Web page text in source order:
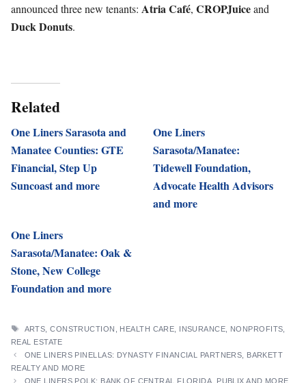
announced three new tenants: Atria Café, CROPJuiceand
Duck Donuts.
Related
One Liners Sarasota and
Manatee Counties: GTE
Financial, Step Up
Suncoast and more
One Liners
Sarasota/Manatee:
Tidewell Foundation,
Advocate Health Advisors
and more
One Liners
Sarasota/Manatee: Oak &
Stone, New College
Foundation and more
TAGS
ARTS ,CONSTRUCTION HEALTH CARE INSURANCE NONPROFITS
REAL ESTATE
ONE LINERS PINELLAS: DYNASTY FINANCIAL PARTNERS, BARKETT
REALTY AND MORE
ONE LINERS POLK: BANK OF CENTRAL FLORIDA, PUBLIX AND MORE